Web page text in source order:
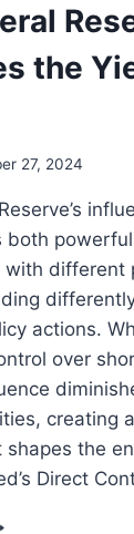
the
27, 2024
both
with different
actions.
over
creating
shapes the
Direct